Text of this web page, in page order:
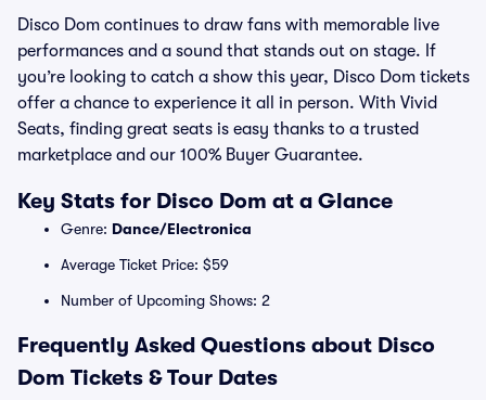
Disco Dom continues to draw fans with memorable live
performances and a sound that stands out on stage. If
you’re looking to catch a show this year, Disco Dom tickets
offer a chance to experience it all in person. With Vivid
Seats, finding great seats is easy thanks to a trusted
marketplace and our 100% Buyer Guarantee.
Key Stats for Disco Dom at a Glance
Genre: Dance/Electronica
Average Ticket Price: $59
Number of Upcoming Shows: 2
Frequently Asked Questions about Disco
Dom Tickets & Tour Dates